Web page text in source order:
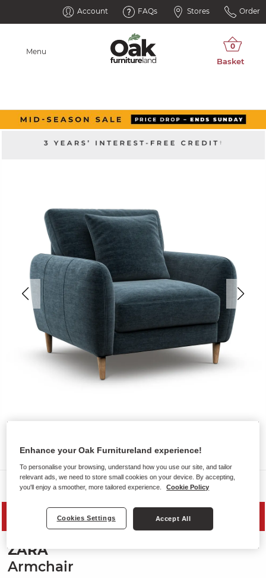
Account FAQs Stores Order
Menu
Sofas
MID SEASON SALE
ZARA
Armchair
Enhance your Oak Furnitureland experience!
To personalise your browsing, understand how you use our site, and tailor
relevant ads, we need to store small cookies on your device. By accepting,
you'll enjoy a smoother, more tailored experience.
Cookie Policy
Cookies Settings Accept All